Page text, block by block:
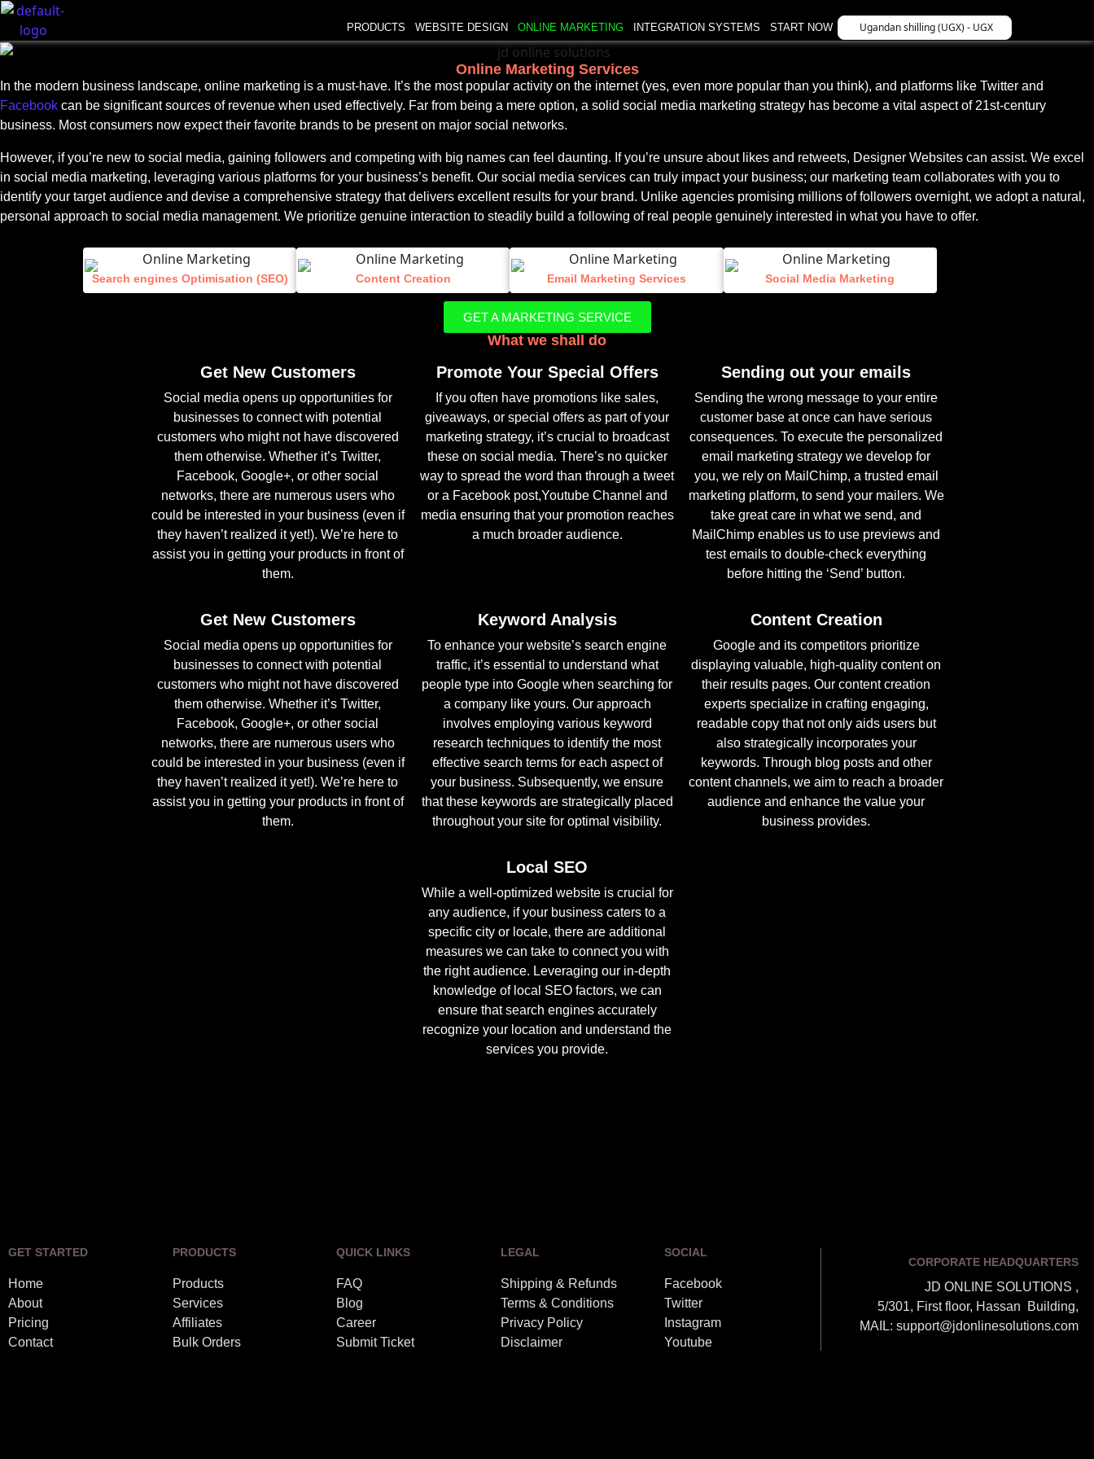
PRODUCTS WEBSITE DESIGN ONLINE MARKETING INTEGRATION SYSTEMS START NOW Ugandan shilling (UGX) - UGX
Online Marketing Services
In the modern business landscape, online marketing is a must-have. It’s the most popular activity on the internet (yes, even more popular than you think), and platforms like Twitter and
Facebook can be significant sources of revenue when used effectively. Far from being a mere option, a solid social media marketing strategy has become a vital aspect of 21st-century
business. Most consumers now expect their favorite brands to be present on major social networks.
However, if you’re new to social media, gaining followers and competing with big names can feel daunting. If you’re unsure about likes and retweets, Designer Websites can assist. We excel
in social media marketing, leveraging various platforms for your business’s benefit. Our social media services can truly impact your business; our marketing team collaborates with you to
identify your target audience and devise a comprehensive strategy that delivers excellent results for your brand. Unlike agencies promising millions of followers overnight, we adopt a natural,
personal approach to social media management. We prioritize genuine interaction to steadily build a following of real people genuinely interested in what you have to offer.
Search engines Optimisation (SEO) Content Creation Email Marketing Services Social Media Marketing
GET A MARKETING SERVICE
What we shall do
Get New Customers
Social media opens up opportunities for
businesses to connect with potential
customers who might not have discovered
them otherwise. Whether it’s Twitter,
Facebook, Google+, or other social
networks, there are numerous users who
could be interested in your business (even if
they haven’t realized it yet!). We’re here to
assist you in getting your products in front of
them.
Promote Your Special Offers
If you often have promotions like sales,
giveaways, or special offers as part of your
marketing strategy, it’s crucial to broadcast
these on social media. There’s no quicker
way to spread the word than through a tweet
or a Facebook post,Youtube Channel and
media ensuring that your promotion reaches
a much broader audience.
Sending out your emails
Sending the wrong message to your entire
customer base at once can have serious
consequences. To execute the personalized
email marketing strategy we develop for
you, we rely on MailChimp, a trusted email
marketing platform, to send your mailers. We
take great care in what we send, and
MailChimp enables us to use previews and
test emails to double-check everything
before hitting the ‘Send’ button.
Get New Customers
Social media opens up opportunities for
businesses to connect with potential
customers who might not have discovered
them otherwise. Whether it’s Twitter,
Facebook, Google+, or other social
networks, there are numerous users who
could be interested in your business (even if
they haven’t realized it yet!). We’re here to
assist you in getting your products in front of
them.
Keyword Analysis
To enhance your website’s search engine
traffic, it’s essential to understand what
people type into Google when searching for
a company like yours. Our approach
involves employing various keyword
research techniques to identify the most
effective search terms for each aspect of
your business. Subsequently, we ensure
that these keywords are strategically placed
throughout your site for optimal visibility.
Content Creation
Google and its competitors prioritize
displaying valuable, high-quality content on
their results pages. Our content creation
experts specialize in crafting engaging,
readable copy that not only aids users but
also strategically incorporates your
keywords. Through blog posts and other
content channels, we aim to reach a broader
audience and enhance the value your
business provides.
Local SEO
While a well-optimized website is crucial for
any audience, if your business caters to a
specific city or locale, there are additional
measures we can take to connect you with
the right audience. Leveraging our in-depth
knowledge of local SEO factors, we can
ensure that search engines accurately
recognize your location and understand the
services you provide.
GET STARTED
Home
About
Pricing
Contact
PRODUCTS
Products
Services
Affiliates
Bulk Orders
QUICK LINKS
FAQ
Blog
Career
Submit Ticket
LEGAL
Shipping & Refunds
Terms & Conditions
Privacy Policy
Disclaimer
SOCIAL
Facebook
Twitter
Instagram
Youtube
CORPORATE HEADQUARTERS
JD ONLINE SOLUTIONS ,
5/301, First floor, Hassan Building,
MAIL: support@jdonlinesolutions.com